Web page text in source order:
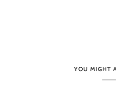
YOU MIGHT